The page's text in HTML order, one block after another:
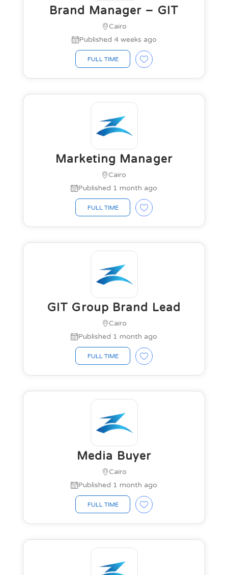
Brand Manager – GIT
Cairo
Published 4 weeks ago
FULL TIME
Marketing Manager
Cairo
Published 1 month ago
FULL TIME
GIT Group Brand Lead
Cairo
Published 1 month ago
FULL TIME
Media Buyer
Cairo
Published 1 month ago
FULL TIME